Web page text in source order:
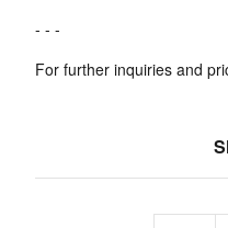
- - -
For further inquiries and